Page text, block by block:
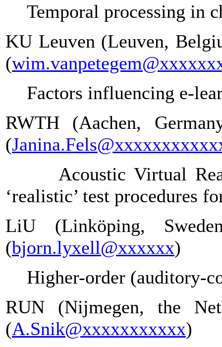
Temporal processing in
KU Leuven (Leuven,
(
Factors influencing e-
RWTH (Aachen,
(
Acoustic Virtual
‘realistic’ test procedures
LiU (Linköping,
(bjorn.lyxell@xxxxxx)
Higher-order (auditory-
RUN (Nijmegen, the
(A.Snik@xxxxxxxxxxx)